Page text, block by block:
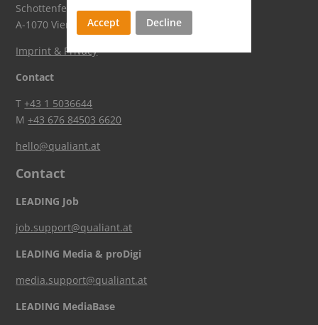
Schottenfeldgasse 59
A-1070 Vienna
Imprint & Privacy
Contact
T+43 1 5036644
M+43 676 84503 6620
hello@qualiant.at
Contact
LEADING Job
job.support@qualiant.at
LEADING Media & proDigi
media.support@qualiant.at
LEADING MediaBase
Accept Decline